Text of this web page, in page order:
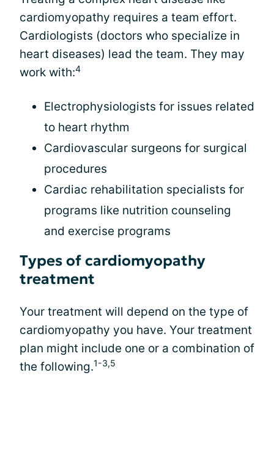
cardiomyopathy requires a team effort.
Cardiologists (doctors who specialize in
heart diseases) lead the team. They may
work with:4
Electrophysiologists for issues related
to heart rhythm
Cardiovascular surgeons for surgical
procedures
Cardiac rehabilitation specialists for
programs like nutrition counseling
and exercise programs
Types of cardiomyopathy
treatment
Your treatment will depend on the type of
cardiomyopathy you have. Your treatment
plan might include one or a combination of
the following.1-3,5